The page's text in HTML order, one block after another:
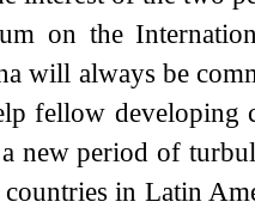
on the
will always be
fellow developing
new period of
in Latin